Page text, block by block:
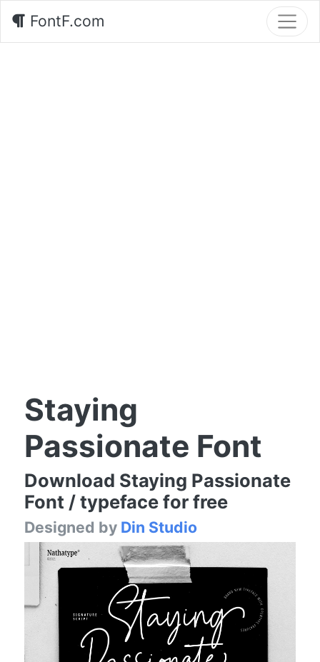
FontF.com
Staying
Passionate Font
Download Staying Passionate
Font / typeface for free
Designed by Din Studio